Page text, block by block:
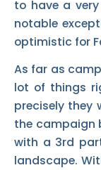
to have a
notable
optimistic for
As far as
lot of things
precisely they
the campaign
with a 3rd
landscape.